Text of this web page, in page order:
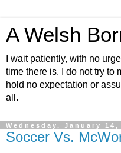
A Welsh
I wait patiently, with no
time there is. I do not try to
hold no expectation or
all.
Wednesday, January 14,
Soccer Vs.